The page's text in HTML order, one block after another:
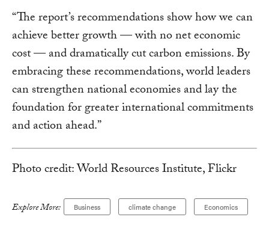
“The report’s recommendations show how we can
achieve better growth — with no net economic
cost — and dramatically cut carbon emissions. By
embracing these recommendations, world leaders
can strengthen national economies and lay the
foundation for greater international commitments
and action ahead.”
Photo credit: World Resources Institute, Flickr
Explore More: Business climate change Economics